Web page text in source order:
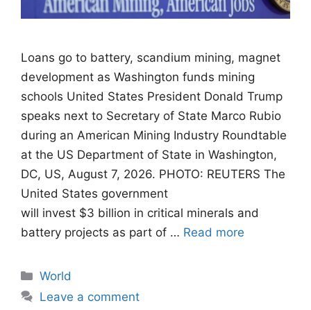
Loans go to battery, scandium mining, magnet
development as Washington funds mining
schools United States President Donald Trump
speaks next to Secretary of State Marco Rubio
during an American Mining Industry Roundtable
at the US Department of State in Washington,
DC, US, August 7, 2026. PHOTO: REUTERS The
United States government
will invest $3 billion in critical minerals and
battery projects as part of … Read more
Categories
World
Leave a comment